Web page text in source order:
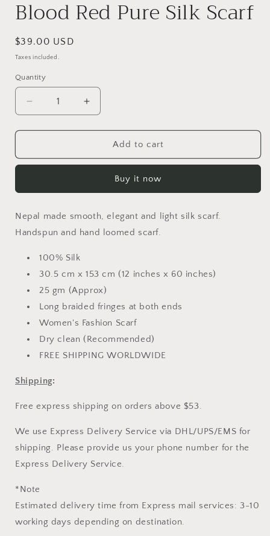
Blood Red Pure Silk Scarf
Regular
price
$39.00 USD
Taxes included.
Quantity
Quantity
Decrease
quantity
for
Red
Scarf
Increase
quantity
for
Blood
Red
Scarf
Add to cart
Buy it now
Nepal made smooth, elegant and light silk scarf.
Handspun and hand loomed scarf.
100% Silk
30.5 cm x 153 cm (12 inches x 60 inches)
25 gm (Approx)
Long braided fringes at both ends
Women's Fashion Scarf
Dry clean (Recommended)
FREE SHIPPING WORLDWIDE
Shipping:
Free express shipping on orders above $53.
We use Express Delivery Service via DHL/UPS/EMS for
shipping. Please provide us your phone number for the
Express Delivery Service.
*Note
Estimated delivery time from Express mail services: 3-10
working days depending on destination.